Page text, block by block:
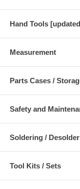
Hand Tools
Measurement
Parts Cases /
Safety and
Soldering /
Tool Kits / Sets